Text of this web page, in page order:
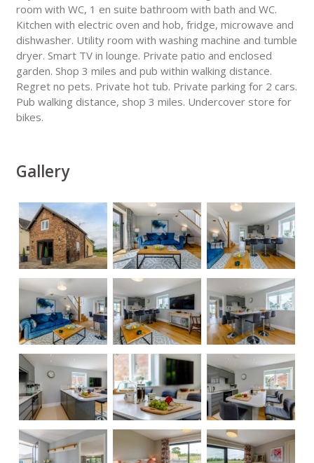
room with WC, 1 en suite bathroom with bath and WC.
Kitchen with electric oven and hob, fridge, microwave and
dishwasher. Utility room with washing machine and tumble
dryer. Smart TV in lounge. Private patio and enclosed
garden. Shop 3 miles and pub within walking distance.
Regret no pets. Private hot tub. Private parking for 2 cars.
Pub walking distance, shop 3 miles. Undercover store for
bikes.
Gallery